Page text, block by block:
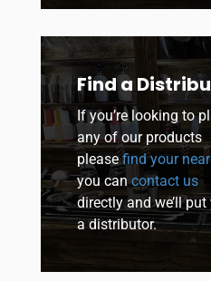
Find a
If you’re looking to
any of our products
pleasefind your
you cancontact us
directly and we’ll
a distributor.